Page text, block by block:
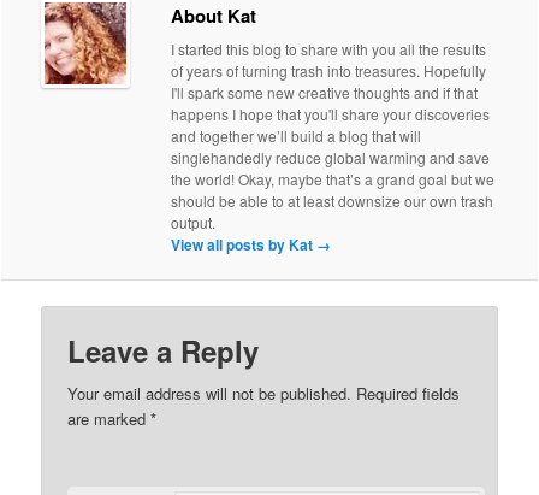
About Kat
I started this blog to share with you all the results
of years of turning trash into treasures. Hopefully
I'll spark some new creative thoughts and if that
happens I hope that you'll share your discoveries
and together we’ll build a blog that will
singlehandedly reduce global warming and save
the world! Okay, maybe that’s a grand goal but we
should be able to at least downsize our own trash
output.
View all posts by Kat →
Leave a Reply
Your email address will not be published. Required fields
are marked*